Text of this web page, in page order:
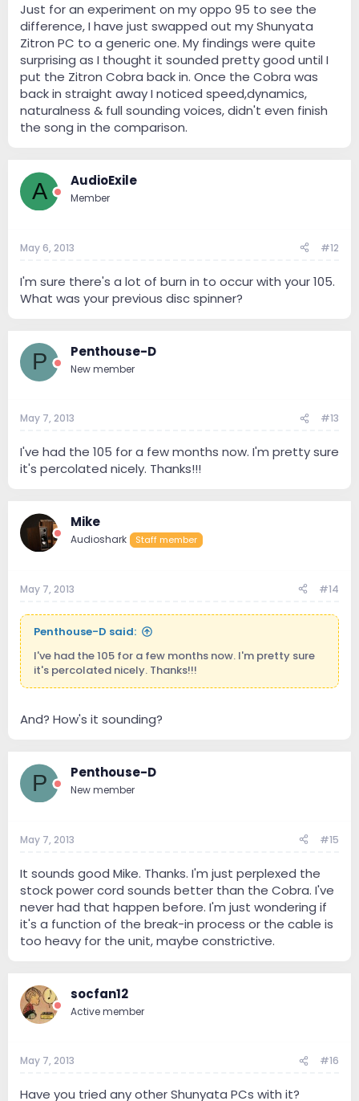
Just for an experiment on my oppo 95 to see the
difference, I have just swapped out my Shunyata
Zitron PC to a generic one. My findings were quite
surprising as I thought it sounded pretty good until I
put the Zitron Cobra back in. Once the Cobra was
back in straight away I noticed speed,dynamics,
naturalness & full sounding voices, didn't even finish
the song in the comparison.
A AudioExile
Member
May 6, 2013 #12
I'm sure there's a lot of burn in to occur with your 105.
What was your previous disc spinner?
P Penthouse-D
New member
May 7, 2013 #13
I've had the 105 for a few months now. I'm pretty sure
it's percolated nicely. Thanks!!!
Mike
Audioshark Staff member
May 7, 2013 #14
Penthouse-D said:
I've had the 105 for a few months now. I'm pretty sure
it's percolated nicely. Thanks!!!
And? How's it sounding?
P Penthouse-D
New member
May 7, 2013 #15
It sounds good Mike. Thanks. I'm just perplexed the
stock power cord sounds better than the Cobra. I've
never had that happen before. I'm just wondering if
it's a function of the break-in process or the cable is
too heavy for the unit, maybe constrictive.
socfan12
Active member
May 7, 2013 #16
Have you tried any other Shunyata PCs with it?